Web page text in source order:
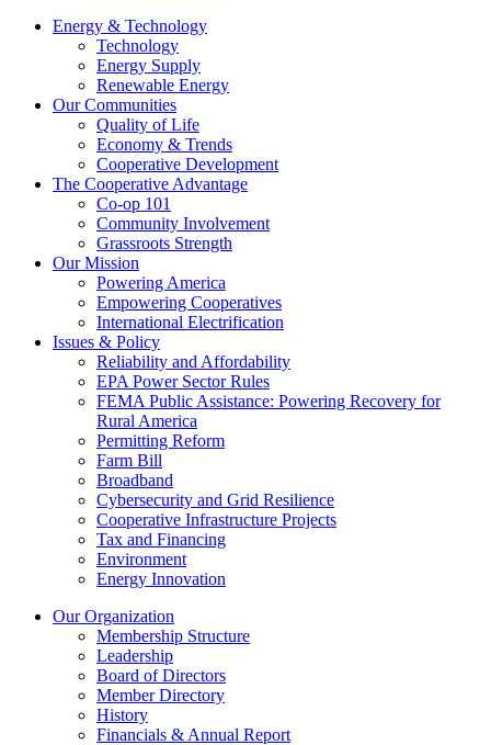
Energy & Technology
Technology
Energy Supply
Renewable Energy
Our Communities
Quality of Life
Economy & Trends
Cooperative Development
The Cooperative Advantage
Co-op 101
Community Involvement
Grassroots Strength
Our Mission
Powering America
Empowering Cooperatives
International Electrification
Issues & Policy
Reliability and Affordability
EPA Power Sector Rules
FEMA Public Assistance: Powering Recovery for
Rural America
Permitting Reform
Farm Bill
Broadband
Cybersecurity and Grid Resilience
Cooperative Infrastructure Projects
Tax and Financing
Environment
Energy Innovation
Our Organization
Membership Structure
Leadership
Board of Directors
Member Directory
History
Financials & Annual Report